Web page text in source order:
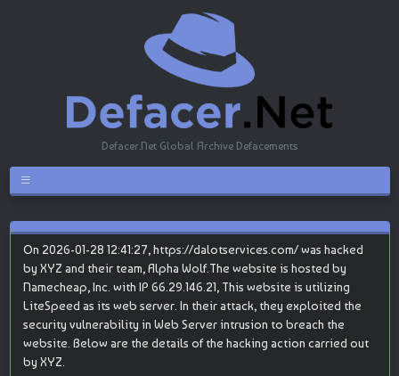
Defacer.Net Global Archive Defacements
On 2026-01-28 12:41:27, https://dalotservices.com/ was hacked
by XYZ and their team, Alpha Wolf.The website is hosted by
Namecheap, Inc. with IP 66.29.146.21, This website is utilizing
LiteSpeed as its web server. In their attack, they exploited the
security vulnerability in Web Server intrusion to breach the
website. Below are the details of the hacking action carried out
by XYZ.